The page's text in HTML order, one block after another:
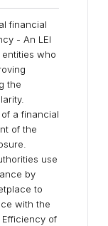
financial
- An LEI
who
the
a financial
of the
use
by
to
with the
of